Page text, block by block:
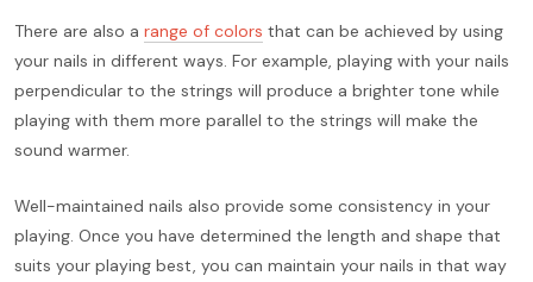
There are also a range of colors that can be achieved by using
your nails in different ways. For example, playing with your nails
perpendicular to the strings will produce a brighter tone while
playing with them more parallel to the strings will make the
sound warmer.
Well-maintained nails also provide some consistency in your
playing. Once you have determined the length and shape that
suits your playing best, you can maintain your nails in that way